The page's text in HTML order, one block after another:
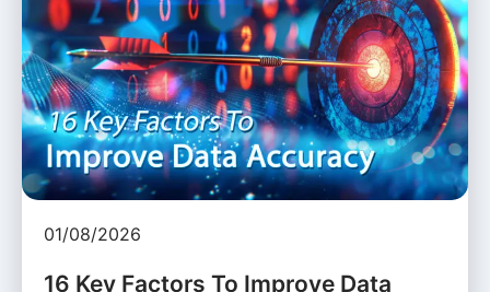
01/08/2026
16 Key Factors To Improve Data